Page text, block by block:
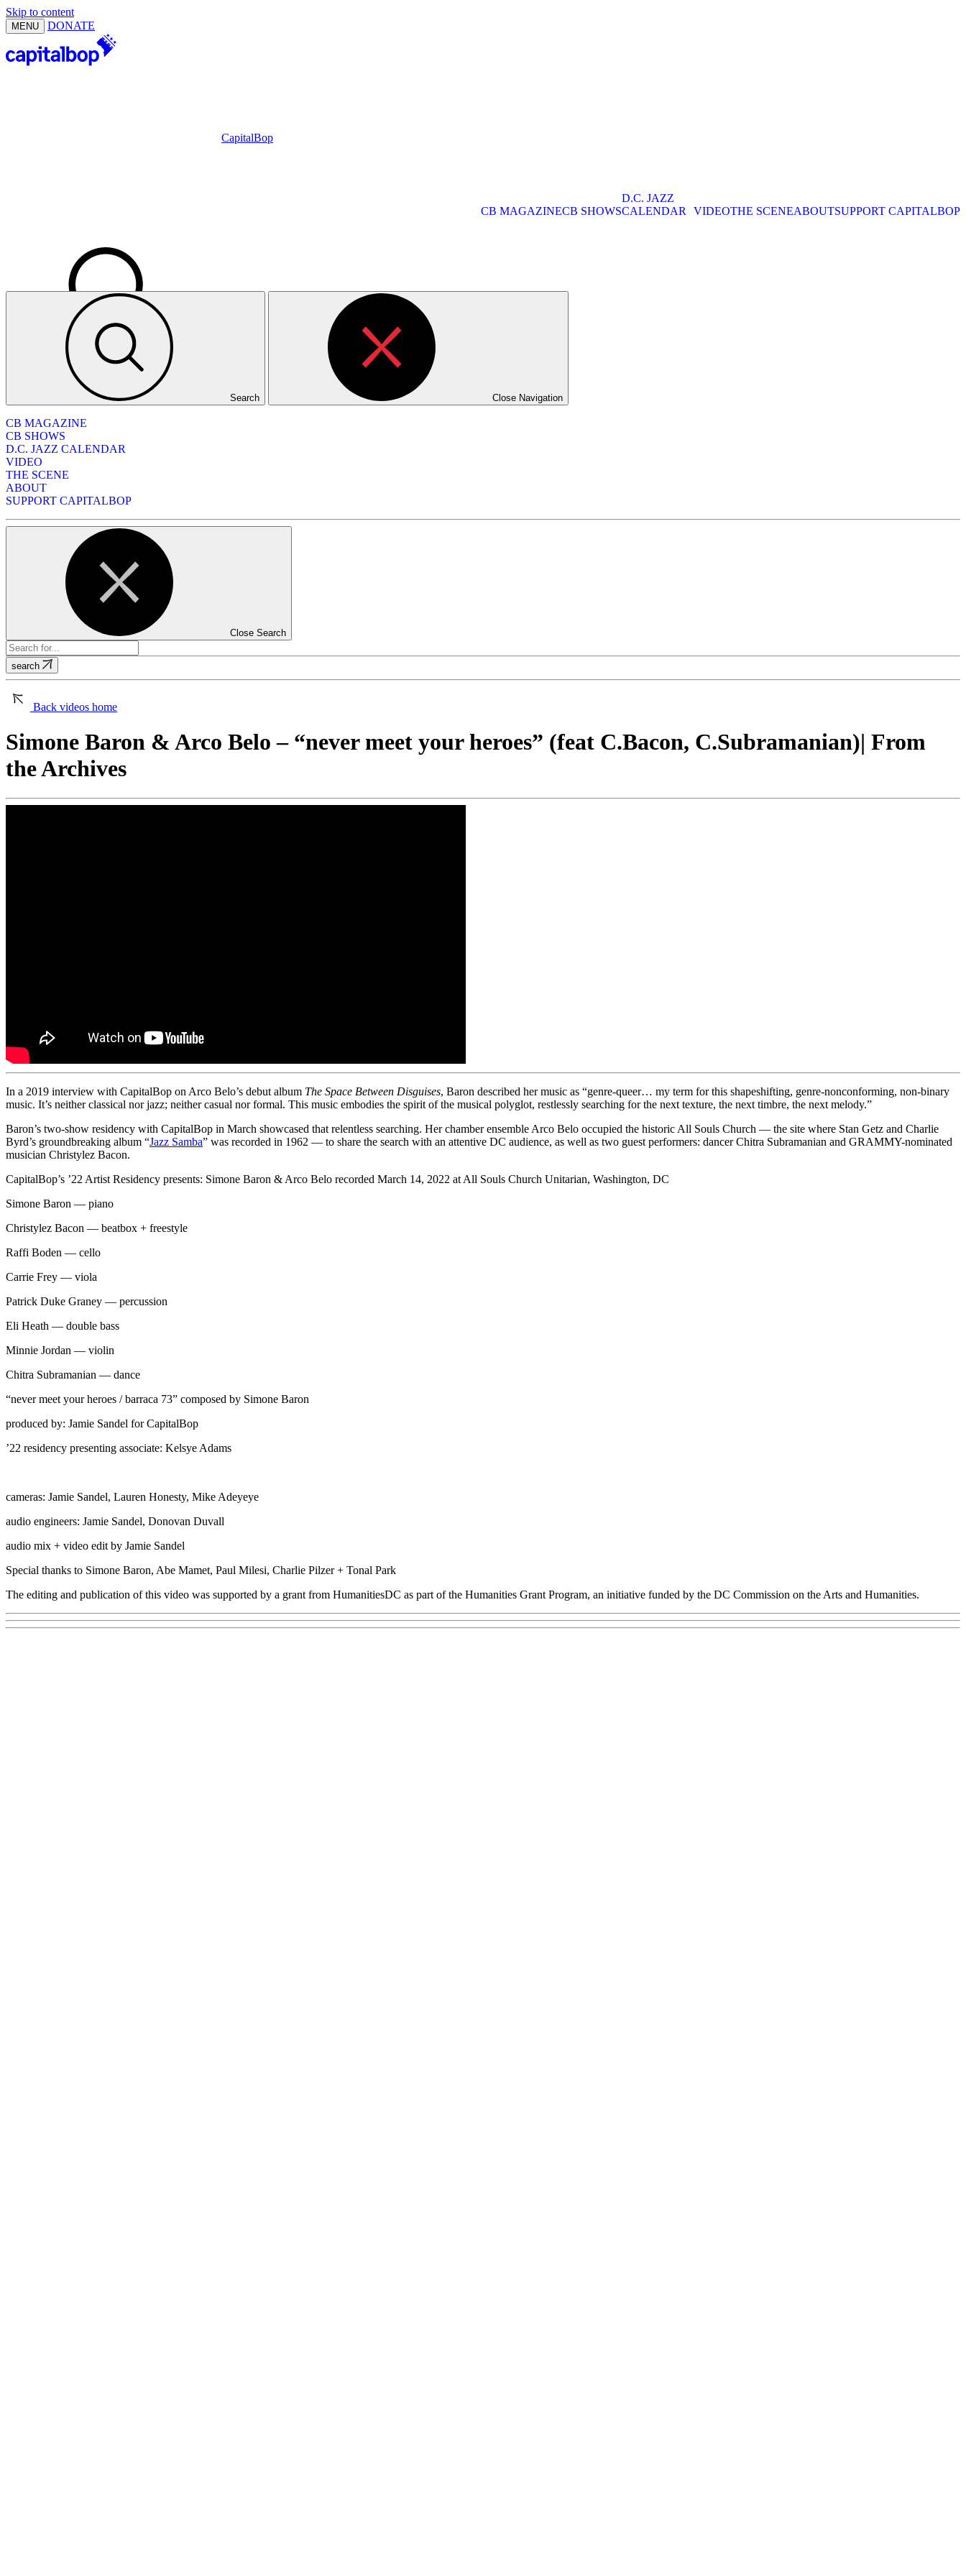
Skip to content
MENU DONATE
CapitalBop
CB MAGAZINECB SHOWS
D.C. JAZZ
CALENDAR
VIDEOTHE SCENEABOUTSUPPORT CAPITALBOP
Search Close Navigation
CB MAGAZINE
CB SHOWS
D.C. JAZZ CALENDAR
VIDEO
THE SCENE
ABOUT
SUPPORT CAPITALBOP
Close Search
search
Back videos home
Simone Baron & Arco Belo – “never meet your heroes” (feat C.Bacon, C.Subramanian)| From
the Archives
In a 2019 interview with CapitalBop on Arco Belo’s debut album The Space Between Disguises, Baron described her music as “genre-queer… my term for this shapeshifting, genre-nonconforming, non-binary
music. It’s neither classical nor jazz; neither casual nor formal. This music embodies the spirit of the musical polyglot, restlessly searching for the next texture, the next timbre, the next melody.”
Baron’s two-show residency with CapitalBop in March showcased that relentless searching. Her chamber ensemble Arco Belo occupied the historic All Souls Church — the site where Stan Getz and Charlie
Byrd’s groundbreaking album “Jazz Samba” was recorded in 1962 — to share the search with an attentive DC audience, as well as two guest performers: dancer Chitra Subramanian and GRAMMY-nominated
musician Christylez Bacon.
CapitalBop’s ’22 Artist Residency presents: Simone Baron & Arco Belo recorded March 14, 2022 at All Souls Church Unitarian, Washington, DC
Simone Baron — piano
Christylez Bacon — beatbox + freestyle
Raffi Boden — cello
Carrie Frey — viola
Patrick Duke Graney — percussion
Eli Heath — double bass
Minnie Jordan — violin
Chitra Subramanian — dance
“never meet your heroes / barraca 73” composed by Simone Baron
produced by: Jamie Sandel for CapitalBop
’22 residency presenting associate: Kelsye Adams
cameras: Jamie Sandel, Lauren Honesty, Mike Adeyeye
audio engineers: Jamie Sandel, Donovan Duvall
audio mix + video edit by Jamie Sandel
Special thanks to Simone Baron, Abe Mamet, Paul Milesi, Charlie Pilzer + Tonal Park
The editing and publication of this video was supported by a grant from HumanitiesDC as part of the Humanities Grant Program, an initiative funded by the DC Commission on the Arts and Humanities.